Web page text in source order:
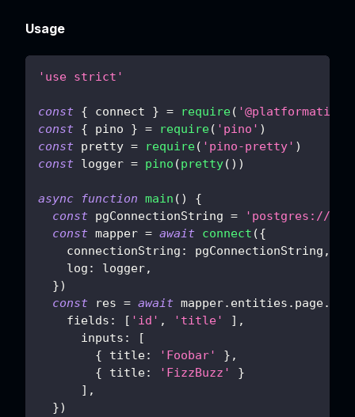
Usage
'use strict'
const { connect } = require( '@platformatic/
const { pino } = require( 'pino' )
const pretty = require( 'pino-pretty' )
const logger = pino (pretty( ) )
async function main ( )
{
const pgConnectionString =
'postgres://
const mapper = await connect ({
connectionString : pgConnectionString ,
log : logger,
})
const res = await mapper. entities . page.
fields : [ 'id' , 'title' ] ,
inputs :
[
{
title: 'Foobar' } ,
{
title: 'FizzBuzz'
}
] ,
})